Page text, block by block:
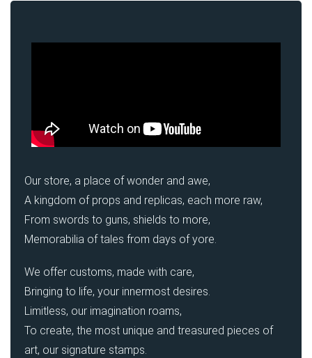
Our store, a place of wonder and awe,
A kingdom of props and replicas, each more raw,
From swords to guns, shields to more,
Memorabilia of tales from days of yore.
We offer customs, made with care,
Bringing to life, your innermost desires.
Limitless, our imagination roams,
To create, the most unique and treasured pieces of
art, our signature stamps.